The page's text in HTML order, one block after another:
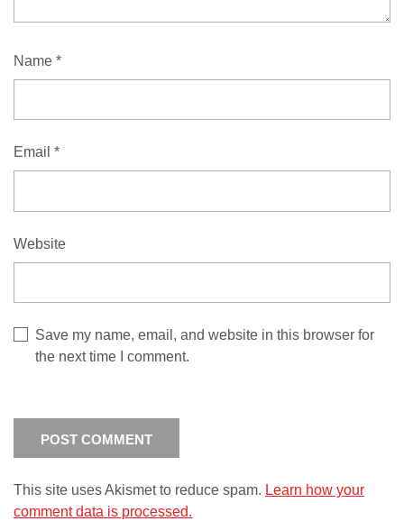
Name *
Email *
Website
Save my name, email, and website in this browser for
the next time I comment.
This site uses Akismet to reduce spam. Learn how your
comment data is processed.